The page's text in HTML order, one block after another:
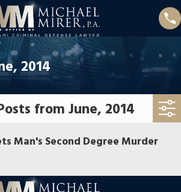
2014
from June, 2014
Man's Second Degree Murder